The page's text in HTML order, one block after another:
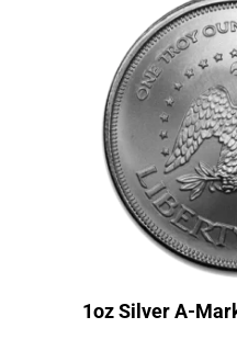
1oz Silver A-